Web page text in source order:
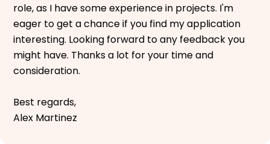
role, as I have some experience in projects. I'm
eager to get a chance if you find my application
interesting. Looking forward to any feedback you
might have. Thanks a lot for your time and
consideration.
Best regards,
Alex Martinez